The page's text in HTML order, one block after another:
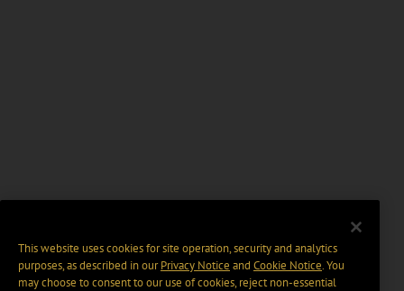
This website uses cookies for site operation, security and analytics
purposes, as described in ourPrivacy Notice and Cookie Notice. You
may choose to consent to our use of cookies, reject non-essential